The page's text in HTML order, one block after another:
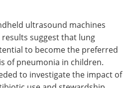
ultrasound machines
suggest that lung
to become the preferred
of pneumonia in children.
to investigate the impact of